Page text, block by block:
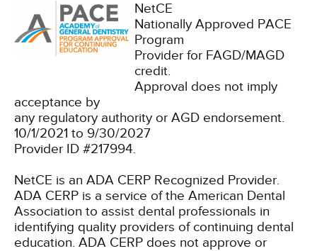
NetCE
Nationally Approved PACE
Program
Provider for FAGD/MAGD
credit.
Approval does not imply
acceptance by
any regulatory authority or AGD endorsement.
10/1/2021 to 9/30/2027
Provider ID #217994.
NetCE is an ADA CERP Recognized Provider.
ADA CERP is a service of the American Dental
Association to assist dental professionals in
identifying quality providers of continuing dental
education. ADA CERP does not approve or